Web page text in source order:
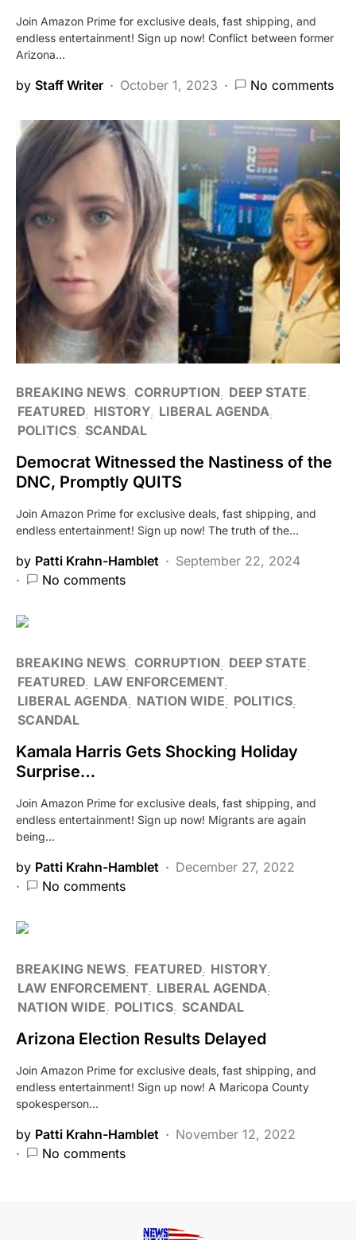
Join Amazon Prime for exclusive deals, fast shipping, and
endless entertainment! Sign up now! Conflict between former
Arizona…
by Staff Writer October 1, 2023 No comments
BREAKING NEWS CORRUPTION
DEEP STATE
FEATURED HISTORY LIBERAL AGENDA
POLITICS SCANDAL
Democrat Witnessed the Nastiness of the
DNC, Promptly QUITS
Join Amazon Prime for exclusive deals, fast shipping, and
endless entertainment! Sign up now! The truth of the…
by Patti Krahn-Hamblet
September 22, 2024
No comments
BREAKING NEWS CORRUPTION
DEEP STATE
FEATURED LAW ENFORCEMENT
LIBERAL AGENDA
NATION WIDE
POLITICS
SCANDAL
Kamala Harris Gets Shocking Holiday
Surprise…
Join Amazon Prime for exclusive deals, fast shipping, and
endless entertainment! Sign up now! Migrants are again
being…
by Patti Krahn-Hamblet
December 27, 2022
No comments
BREAKING NEWS FEATURED HISTORY
LAW ENFORCEMENT LIBERAL AGENDA
NATION WIDE
POLITICS SCANDAL
Arizona Election Results Delayed
Join Amazon Prime for exclusive deals, fast shipping, and
endless entertainment! Sign up now! A Maricopa County
spokesperson…
by Patti Krahn-Hamblet
November 12, 2022
No comments